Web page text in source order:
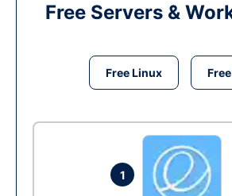
Free Servers &
Free Linux
1